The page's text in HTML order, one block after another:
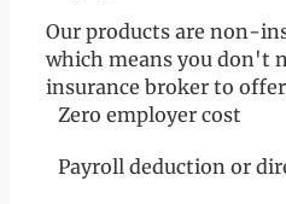
Our products are non-
which means you don't
insurance broker to
Zero employer cost
Payroll deduction or